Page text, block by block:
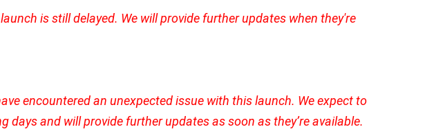
is still delayed. We will provide further updates when they're
encountered an unexpected issue with this launch. We expect to
days and will provide further updates as soon as they’re available.